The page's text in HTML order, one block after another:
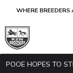
WHERE